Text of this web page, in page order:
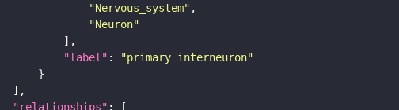
"Nervous_system"
"Neuron"
"label" :
"primary interneuron"
"relationships"